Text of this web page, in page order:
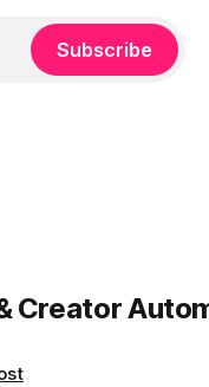
Subscribe
Creator